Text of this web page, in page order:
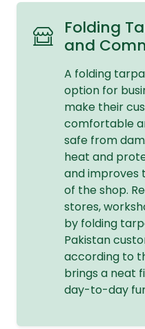
Folding
and
A folding
option for
make their
comfortable
safe from
heat and
and improves
of the shop.
stores,
by folding
Pakistan
according to
brings a neat
day-to-day